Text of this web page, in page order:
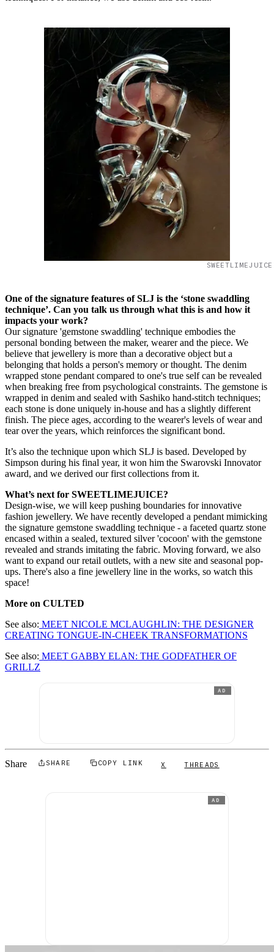
One of the signature features of SLJ is the ‘stone swaddling
technique’. Can you talk us through what this is and how it
impacts your work?
Our signature 'gemstone swaddling' technique embodies the
personal bonding between the maker, wearer and the piece. We
believe that jewellery is more than a decorative object but a
belonging that holds a person's memory or thought. The denim
wrapped stone pendant compared to one's true self can be revealed
when breaking free from psychological constraints. The gemstone is
wrapped in denim and sealed with Sashiko hand-stitch techniques;
each stone is done uniquely in-house and has a slightly different
finish. The piece ages, according to the wearer's levels of wear and
tear over the years, which reinforces the significant bond.
It’s also the technique upon which SLJ is based. Developed by
Simpson during his final year, it won him the Swarovski Innovator
award, and we derived our first collections from it.
What’s next for SWEETLIMEJUICE?
Design-wise, we will keep pushing boundaries for innovative
fashion jewellery. We have recently developed a pendant mimicking
the signature gemstone swaddling technique - a faceted quartz stone
encased within a sealed, textured silver 'cocoon' with the gemstone
revealed and strands imitating the fabric. Moving forward, we also
want to expand our retail outlets, with a new site and seasonal pop-
ups. There's also a fine jewellery line in the works, so watch this
space!
More on CULTED
See also: MEET NICOLE MCLAUGHLIN: THE DESIGNER
CREATING TONGUE-IN-CHEEK TRANSFORMATIONS
See also: MEET GABBY ELAN: THE GODFATHER OF
GRILLZ
AD
Share SHARE COPY LINK X THREADS
AD